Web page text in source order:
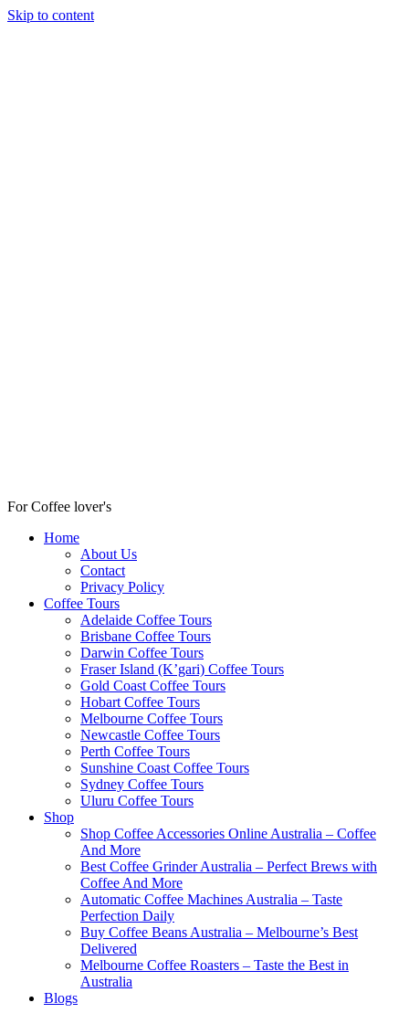
Skip to content
For Coffee lover's
Home
About Us
Contact
Privacy Policy
Coffee Tours
Adelaide Coffee Tours
Brisbane Coffee Tours
Darwin Coffee Tours
Fraser Island (K’gari) Coffee Tours
Gold Coast Coffee Tours
Hobart Coffee Tours
Melbourne Coffee Tours
Newcastle Coffee Tours
Perth Coffee Tours
Sunshine Coast Coffee Tours
Sydney Coffee Tours
Uluru Coffee Tours
Shop
Shop Coffee Accessories Online Australia – Coffee
And More
Best Coffee Grinder Australia – Perfect Brews with
Coffee And More
Automatic Coffee Machines Australia – Taste
Perfection Daily
Buy Coffee Beans Australia – Melbourne’s Best
Delivered
Melbourne Coffee Roasters – Taste the Best in
Australia
Blogs